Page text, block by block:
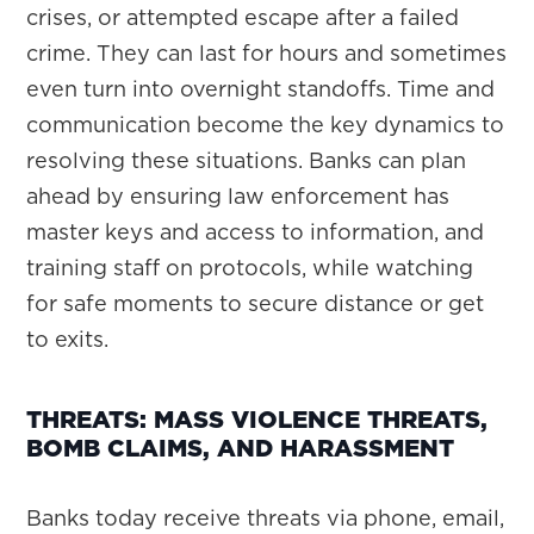
crises, or attempted escape after a failed
crime. They can last for hours and sometimes
even turn into overnight standoffs. Time and
communication become the key dynamics to
resolving these situations. Banks can plan
ahead by ensuring law enforcement has
master keys and access to information, and
training staff on protocols, while watching
for safe moments to secure distance or get
to exits.
THREATS: MASS VIOLENCE THREATS,
BOMB CLAIMS, AND HARASSMENT
Banks today receive threats via phone, email,